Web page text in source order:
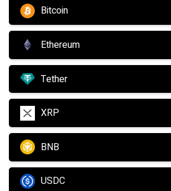
Bitcoin
Ethereum
Tether
XRP
BNB
USDC